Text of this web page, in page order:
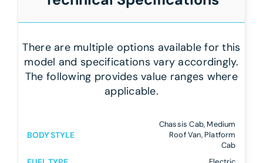
There are multiple options available for this
model and specifications vary accordingly.
The following provides value ranges where
applicable.
BODY STYLE
Chassis Cab, Medium
Roof Van, Platform
Cab